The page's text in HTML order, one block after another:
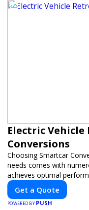
Electric
Conversions
Choosing Smartcar
needs comes with
achieves optimal
Our expertise in electric
car modifications
your needs.
Get a Quote
POWERED BY PUSH